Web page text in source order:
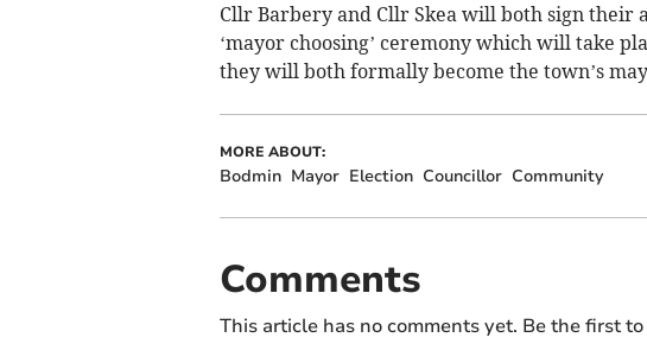
Cllr Barbery and Cllr Skea will both sign their
‘mayor choosing’ ceremony which will take
they will both formally become the town’s
MORE ABOUT:
Bodmin Mayor Election Councillor Community
Comments
This article has no comments yet. Be the first